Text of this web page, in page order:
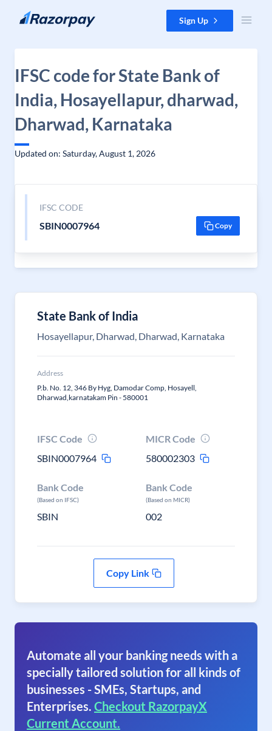
Skip to content Sign Up
IFSC code for State Bank of
India, Hosayellapur, dharwad,
Dharwad, Karnataka
Updated on: Saturday, August 1, 2026
IFSC CODE
SBIN0007964 Copy
State Bank of India
Hosayellapur, Dharwad, Dharwad, Karnataka
Address
P.b. No. 12, 346 By Hyg, Damodar Comp, Hosayell,
Dharwad,karnatakam Pin - 580001
IFSC Code
SBIN0007964
MICR Code
580002303
Bank Code
(Based on IFSC)
SBIN
Bank Code
(Based on MICR)
002
Copy Link
Automate all your banking needs with a
specially tailored solution for all kinds of
businesses - SMEs, Startups, and
Enterprises. Checkout RazorpayX
Current Account.